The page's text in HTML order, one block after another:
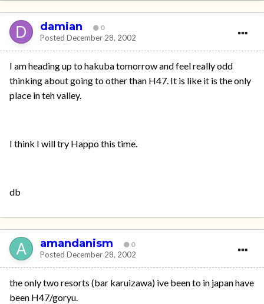
damian 0
Posted December 28, 2002
I am heading up to hakuba tomorrow and feel really odd
thinking about going to other than H47. It is like it is the only
place in teh valley.
I think I will try Happo this time.
db
amandanism 0
Posted December 28, 2002
the only two resorts (bar karuizawa) ive been to in japan have
been H47/goryu.